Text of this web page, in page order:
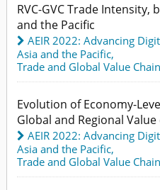
RVC-GVC Trade
and the Pacific
AEIR 2022: Advancing
Asia and the Pacific,
Trade and Global Value
Evolution of Economy-
Global and Regional Value
AEIR 2022: Advancing
Asia and the Pacific,
Trade and Global Value